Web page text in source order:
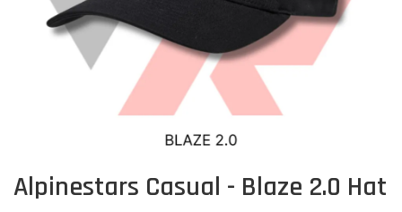
Alpinestars Casual - Blaze 2.0 Hat